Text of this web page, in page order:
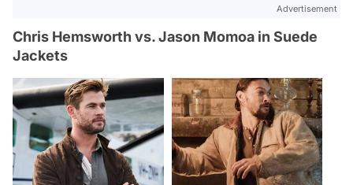
Advertisement
Chris Hemsworth vs. Jason Momoa in Suede
Jackets